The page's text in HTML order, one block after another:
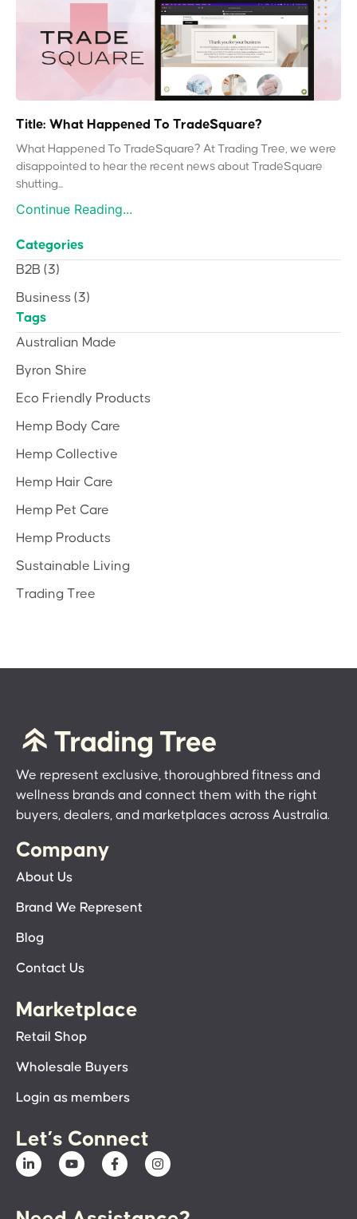
Title: What Happened To TradeSquare?
What Happened To TradeSquare? At Trading Tree, we were
disappointed to hear the recent news about TradeSquare
shutting...
Continue Reading...
Categories
B2B (3)
Business (3)
Tags
Australian Made
Byron Shire
Eco Friendly Products
Hemp Body Care
Hemp Collective
Hemp Hair Care
Hemp Pet Care
Hemp Products
Sustainable Living
Trading Tree
We represent exclusive, thoroughbred fitness and
wellness brands and connect them with the right
buyers, dealers, and marketplaces across Australia.
Company
About Us
Brand We Represent
Blog
Contact Us
Marketplace
Retail Shop
Wholesale Buyers
Login as members
Let’s Connect